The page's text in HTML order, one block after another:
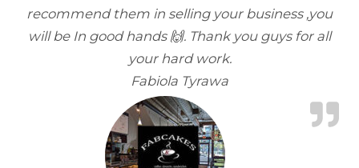
recommend them in selling your business ,you
will be In good hands 🙌. Thank you guys for all
your hard work.
Fabiola Tyrawa